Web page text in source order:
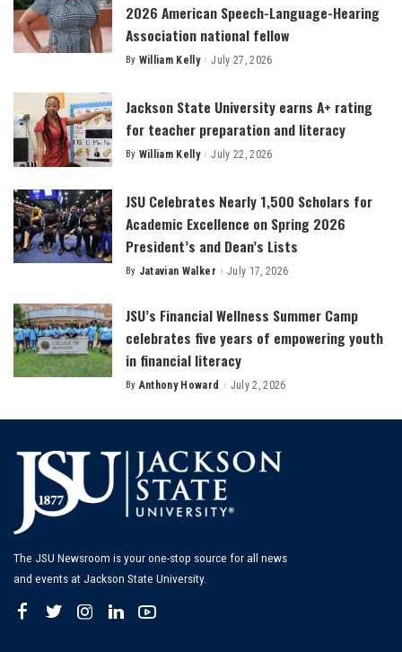
2026 American Speech-Language-Hearing
Association national fellow
Posted
By William Kelly July 27, 2026
Jackson State University earns A+ rating
for teacher preparation and literacy
Posted
By William Kelly July 22, 2026
JSU Celebrates Nearly 1,500 Scholars for
Academic Excellence on Spring 2026
President’s and Dean’s Lists
Posted
By Jatavian Walker July 17, 2026
JSU’s Financial Wellness Summer Camp
celebrates five years of empowering youth
in financial literacy
Posted
By Anthony Howard July 2, 2026
The JSU Newsroom is your one-stop source for all news
and events at Jackson State University.